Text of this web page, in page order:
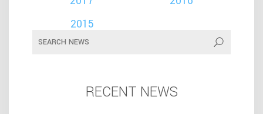
2015
RECENT NEWS